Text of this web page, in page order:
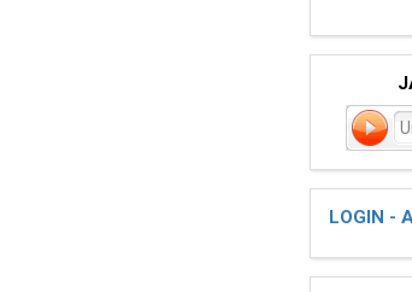
LOGIN -